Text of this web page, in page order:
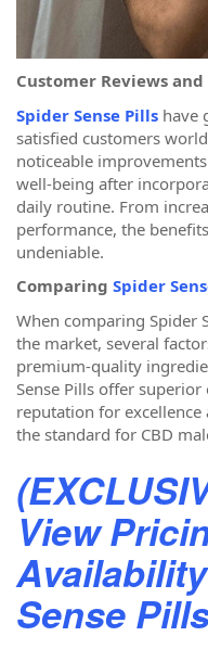
Customer Reviews
Spider Sense Pills have
satisfied customers
noticeable
well-being after
daily routine. From
performance, the
undeniable.
Comparing Spider
When comparing Spider
the market, several
premium-quality
Sense Pills offer
reputation for excellence
the standard for CBD
View
Sense